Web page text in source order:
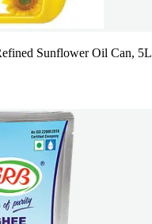
Sunflower Oil Can, 5L